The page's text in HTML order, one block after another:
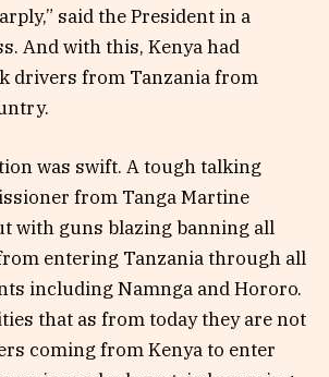
said the President in a
And with this, Kenya had
drivers from Tanzania from
was swift. A tough talking
from Tanga Martine
with guns blazing banning all
entering Tanzania through all
including Namnga and Hororo.
that as from today they are not
coming from Kenya to enter